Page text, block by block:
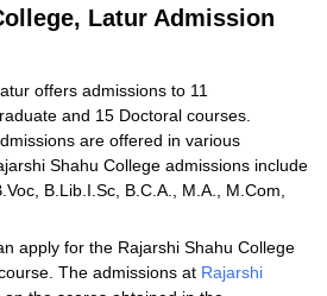
Latur Admission
offers admissions to 11
and 15 Doctoral courses.
are offered in various
Shahu College admissions include
B.Lib.I.Sc, B.C.A., M.A., M.Com,
apply for the Rajarshi Shahu College
The admissions at Rajarshi